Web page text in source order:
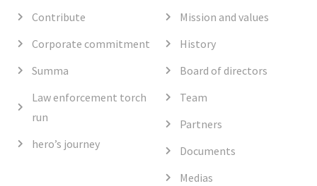
Contribute
Corporate commitment
Summa
Law enforcement torch
run
hero’s journey
Mission and values
History
Board of directors
Team
Partners
Documents
Medias